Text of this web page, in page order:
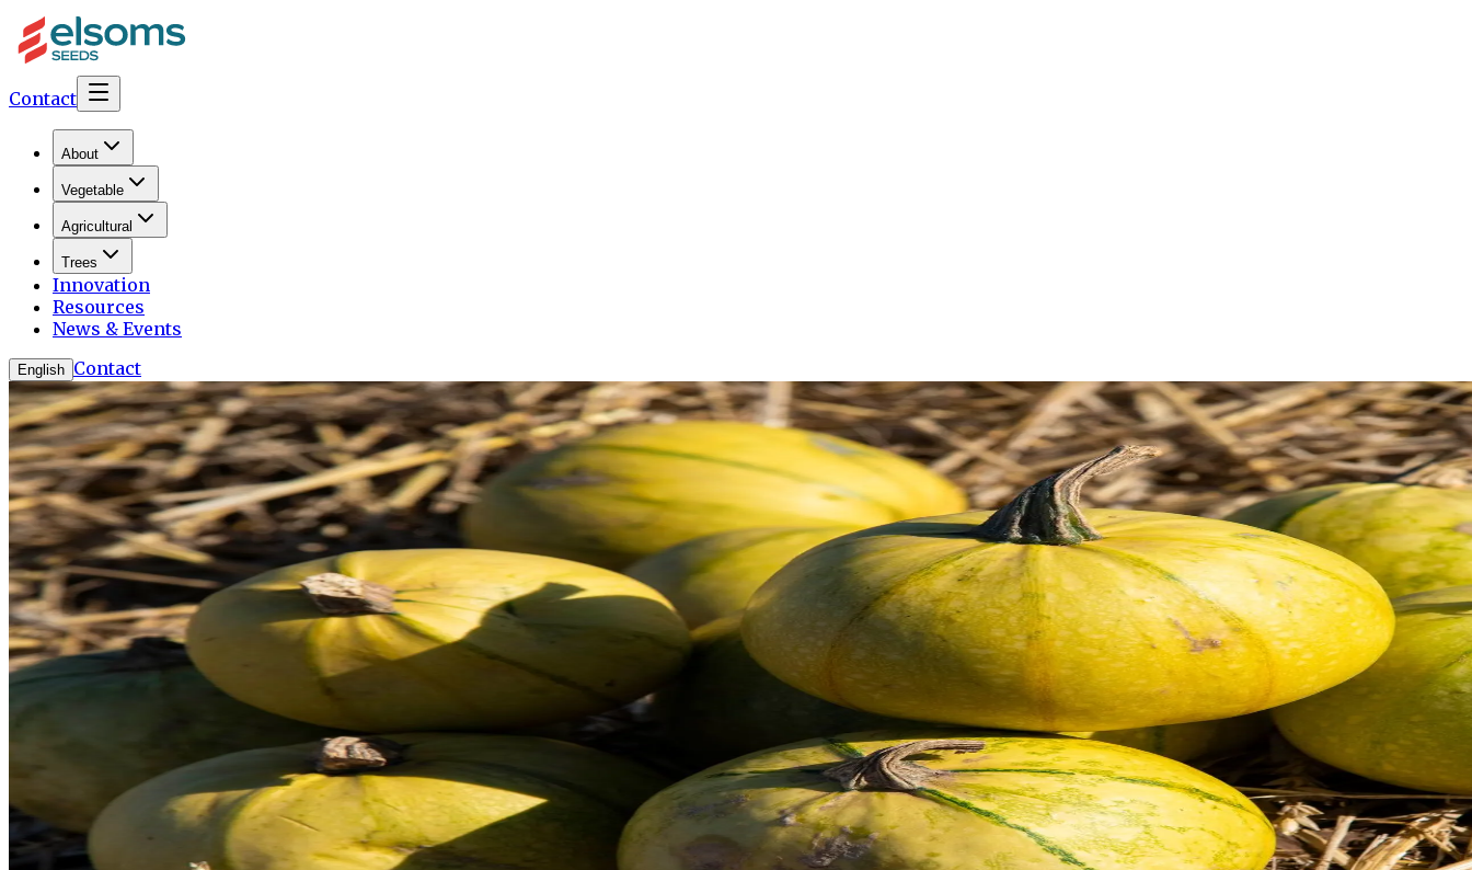
Contact
About
Vegetable
Agricultural
Trees
Innovation
Resources
News & Events
English Contact